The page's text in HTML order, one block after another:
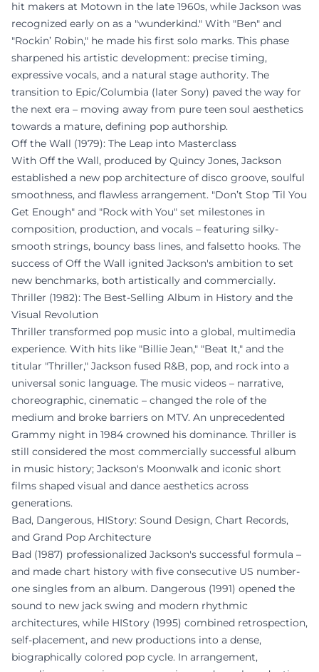
hit makers at Motown in the late 1960s, while Jackson was
recognized early on as a "wunderkind." With "Ben" and
"Rockin’ Robin," he made his first solo marks. This phase
sharpened his artistic development: precise timing,
expressive vocals, and a natural stage authority. The
transition to Epic/Columbia (later Sony) paved the way for
the next era – moving away from pure teen soul aesthetics
towards a mature, defining pop authorship.
Off the Wall (1979): The Leap into Masterclass
With Off the Wall, produced by Quincy Jones, Jackson
established a new pop architecture of disco groove, soulful
smoothness, and flawless arrangement. "Don’t Stop ’Til You
Get Enough" and "Rock with You" set milestones in
composition, production, and vocals – featuring silky-
smooth strings, bouncy bass lines, and falsetto hooks. The
success of Off the Wall ignited Jackson's ambition to set
new benchmarks, both artistically and commercially.
Thriller (1982): The Best-Selling Album in History and the
Visual Revolution
Thriller transformed pop music into a global, multimedia
experience. With hits like "Billie Jean," "Beat It," and the
titular "Thriller," Jackson fused R&B, pop, and rock into a
universal sonic language. The music videos – narrative,
choreographic, cinematic – changed the role of the
medium and broke barriers on MTV. An unprecedented
Grammy night in 1984 crowned his dominance. Thriller is
still considered the most commercially successful album
in music history; Jackson's Moonwalk and iconic short
films shaped visual and dance aesthetics across
generations.
Bad, Dangerous, HIStory: Sound Design, Chart Records,
and Grand Pop Architecture
Bad (1987) professionalized Jackson's successful formula –
and made chart history with five consecutive US number-
one singles from an album. Dangerous (1991) opened the
sound to new jack swing and modern rhythmic
architectures, while HIStory (1995) combined retrospection,
self-placement, and new productions into a dense,
biographically colored pop cycle. In arrangement,